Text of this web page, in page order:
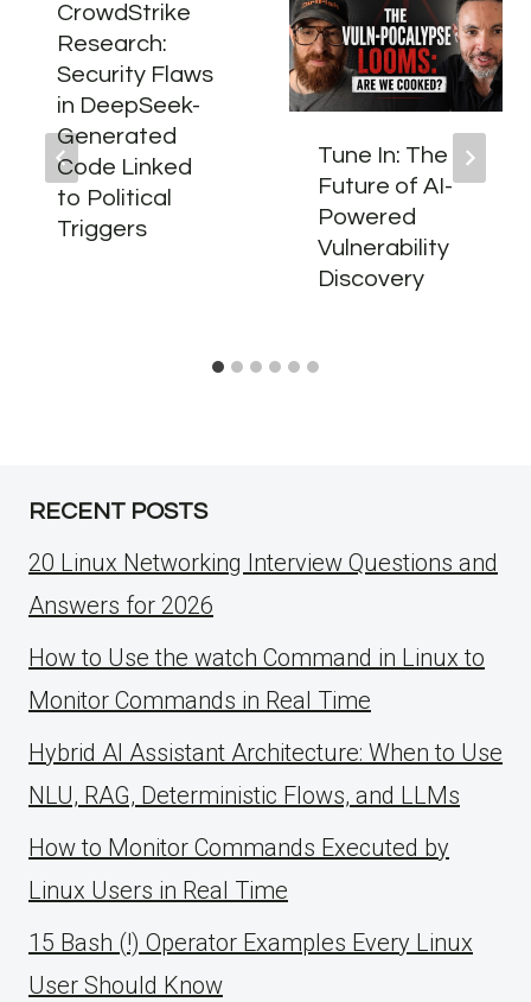
CrowdStrike
Research:
Security Flaws
in DeepSeek-
Generated
Code Linked
to Political
Triggers
Tune In: The
Future of AI-
Powered
Vulnerability
Discovery
RECENT POSTS
20 Linux Networking Interview Questions and
Answers for 2026
How to Use the watch Command in Linux to
Monitor Commands in Real Time
Hybrid AI Assistant Architecture: When to Use
NLU, RAG, Deterministic Flows, and LLMs
How to Monitor Commands Executed by
Linux Users in Real Time
15 Bash (!) Operator Examples Every Linux
User Should Know